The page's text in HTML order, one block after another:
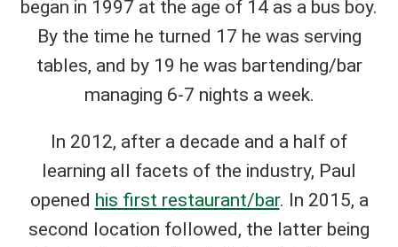
began in 1997 at the age of 14 as a bus boy.
By the time he turned 17 he was serving
tables, and by 19 he was bartending/bar
managing 6-7 nights a week.
In 2012, after a decade and a half of
learning all facets of the industry, Paul
opened his first restaurant/bar. In 2015, a
second location followed, the latter being